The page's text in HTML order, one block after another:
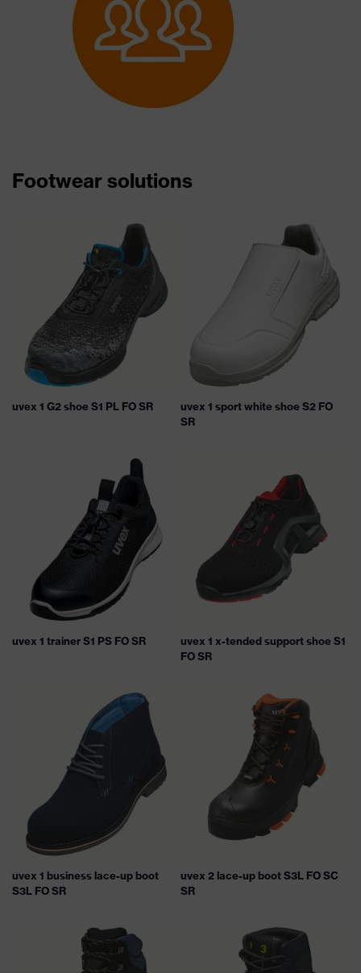
Footwear solutions
uvex 1 G2 shoe S1 PL FO SR
uvex 1 sport white shoe S2 FO
SR
uvex 1 trainer S1 PS FO SR
uvex 1 x-tended support shoe S1
FO SR
uvex 1 business lace-up boot
S3L FO SR
uvex 2 lace-up boot S3L FO SC
SR